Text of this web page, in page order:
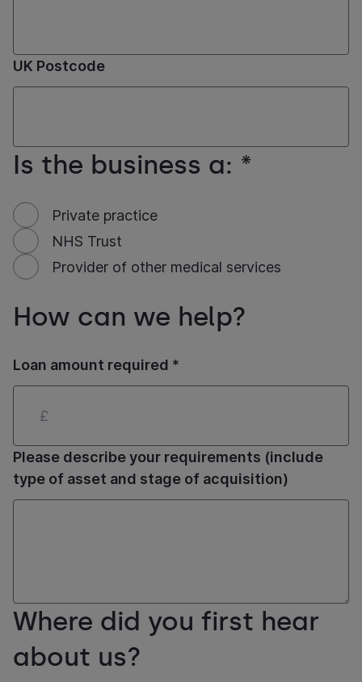
UK Postcode
Is the business a: *
Private practice
NHS Trust
Provider of other medical services
How can we help?
Loan amount required *
Please describe your requirements (include
type of asset and stage of acquisition)
Where did you first hear
about us?